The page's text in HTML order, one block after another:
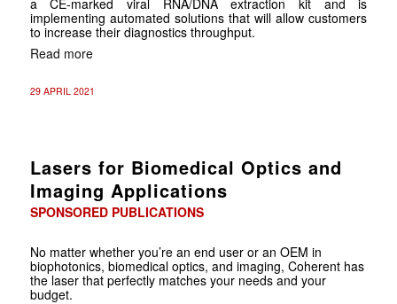
implementing automated solutions that will allow customers
to increase their diagnostics throughput.
Read more
29 APRIL 2021
Lasers for Biomedical Optics and
Imaging Applications
SPONSORED PUBLICATIONS
No matter whether you’re an end user or an OEM in
biophotonics, biomedical optics, and imaging, Coherent has
the laser that perfectly matches your needs and your
budget.